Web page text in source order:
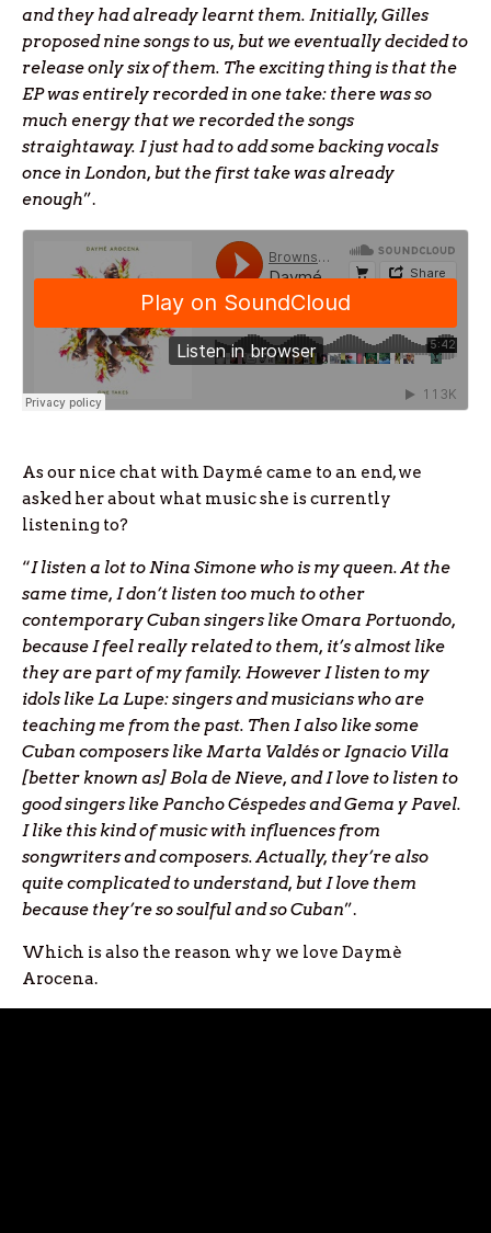
and they had already learnt them. Initially, Gilles
proposed nine songs to us, but we eventually decided to
release only six of them. The exciting thing is that the
EP was entirely recorded in one take: there was so
much energy that we recorded the songs
straightaway. I just had to add some backing vocals
once in London, but the first take was already
enough”.
As our nice chat with Daymé came to an end, we
asked her about what music she is currently
listening to?
“I listen a lot to Nina Simone who is my queen. At the
same time, I don’t listen too much to other
contemporary Cuban singers like Omara Portuondo,
because I feel really related to them, it’s almost like
they are part of my family. However I listen to my
idols like La Lupe: singers and musicians who are
teaching me from the past. Then I also like some
Cuban composers like Marta Valdés or Ignacio Villa
[better known as] Bola de Nieve, and I love to listen to
good singers like Pancho Céspedes andGema y Pavel.
I like this kind of music with influences from
songwriters and composers. Actually, they’re also
quite complicated to understand, but I love them
because they’re so soulful and so Cuban”.
Which is also the reason why we love Daymè
Arocena.